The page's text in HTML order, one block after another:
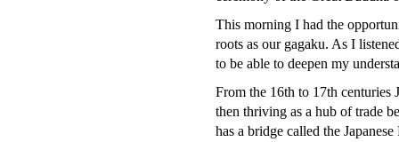
This morning I had the
roots as our gagaku. As I
to be able to deepen my
From the 16th to 17th centuries
then thriving as a hub of trade
has a bridge called the